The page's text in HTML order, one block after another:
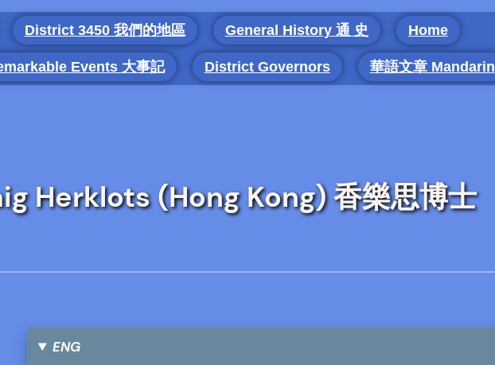
District 3450 我們的地區 General History 通 史 Home
Events 大事記 District Governors 華語文章 Mandarin
Herklots (Hong Kong) 香樂思博士
ENG